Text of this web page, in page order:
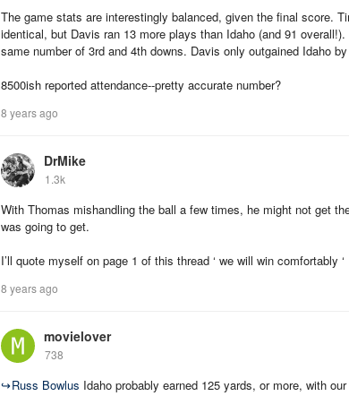
The game stats are interestingly balanced, given the final score.
identical, but Davis ran 13 more plays than Idaho (and 91
same number of 3rd and 4th downs. Davis only outgained Idaho
8500ish reported attendance--pretty accurate number?
8 years ago
DrMike
1.3k
With Thomas mishandling the ball a few times, he might not get
was going to get.
I’ll quote myself on page 1 of this thread ‘ we will win comfortably ‘
8 years ago
movielover
738
↪Russ Bowlus Idaho probably earned 125 yards, or more, with